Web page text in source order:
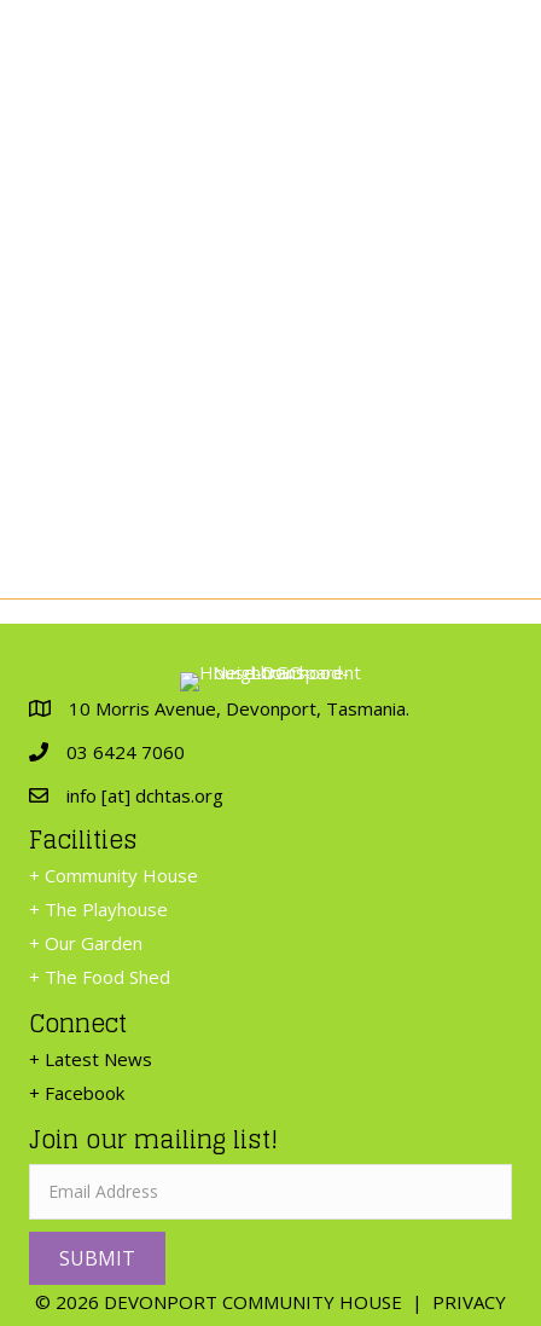
10 Morris Avenue, Devonport, Tasmania.
03 6424 7060
info [at] dchtas.org
Facilities
+ Community House
+ The Playhouse
+ Our Garden
+ The Food Shed
Connect
+ Latest News
+ Facebook
Join our mailing list!
SUBMIT
© 2026 DEVONPORT COMMUNITY HOUSE | PRIVACY